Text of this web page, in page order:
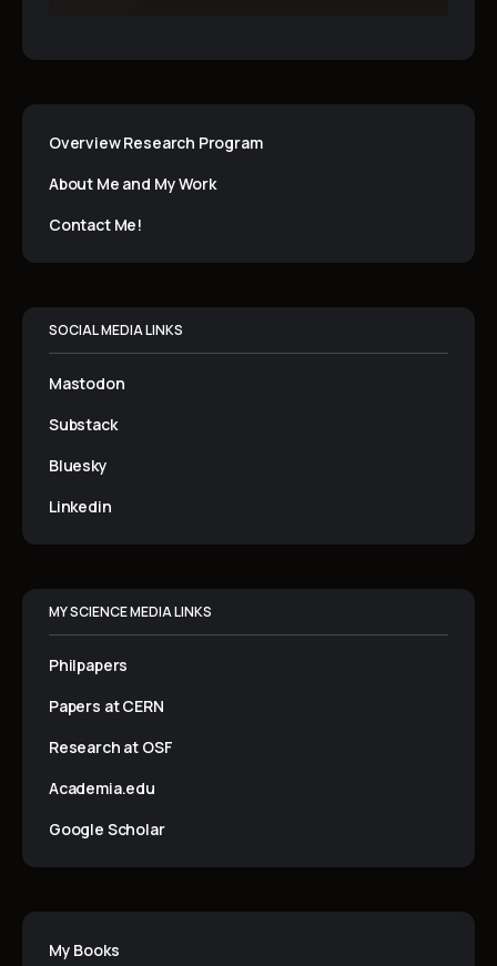
Overview Research Program
About Me and My Work
Contact Me!
SOCIAL MEDIA LINKS
Mastodon
Substack
Bluesky
Linkedin
MY SCIENCE MEDIA LINKS
Philpapers
Papers at CERN
Research at OSF
Academia.edu
Google Scholar
My Books